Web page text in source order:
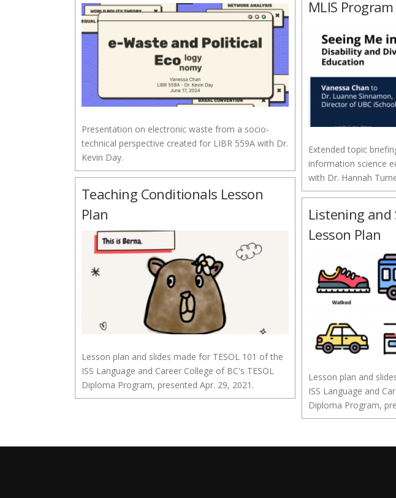
Presentation on electronic waste from a socio-
technical perspective created for LIBR 559A with Dr.
Kevin Day.
MLIS Program
Extended topic
information science
with Dr. Hannah
Teaching Conditionals Lesson
Plan
Lesson plan and slides made for TESOL 101 of the
ISS Language and Career College of BC's TESOL
Diploma Program, presented Apr. 29, 2021.
Listening and
Lesson Plan
Lesson plan and
ISS Language and
Diploma Program,